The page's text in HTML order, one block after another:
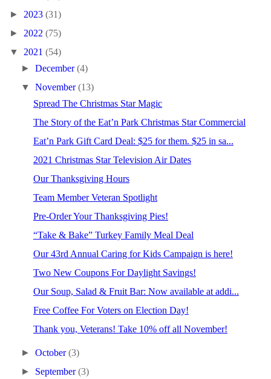
► 2023 (31)
► 2022 (75)
▼ 2021 (54)
►December(4)
▼November(13)
Spread The Christmas Star Magic
The Story of the Eat’n Park Christmas Star Commercial
Eat’n Park Gift Card Deal: $25 for them. $25 in sa...
2021 Christmas Star Television Air Dates
Our Thanksgiving Hours
Team Member Veteran Spotlight
Pre-Order Your Thanksgiving Pies!
“Take & Bake” Turkey Family Meal Deal
Our 43rd Annual Caring for Kids Campaign is here!
Two New Coupons For Daylight Savings!
Our Soup, Salad & Fruit Bar: Now available at addi...
Free Coffee For Voters on Election Day!
Thank you, Veterans! Take 10% off all November!
►October(3)
► September(3)